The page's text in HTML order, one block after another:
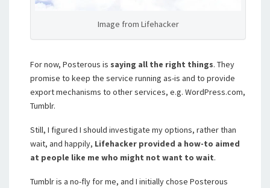
Image from Lifehacker
For now, Posterous is saying all the right things. They
promise to keep the service running as-is and to provide
export mechanisms to other services, e.g. WordPress.com,
Tumblr.
Still, I figured I should investigate my options, rather than
wait, and happily, Lifehacker provided a how-to aimed
at people like me who might not want to wait.
Tumblr is a no-fly for me, and I initially chose Posterous